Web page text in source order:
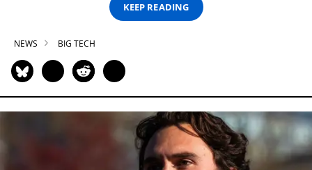
KEEP READING
NEWS BIG TECH